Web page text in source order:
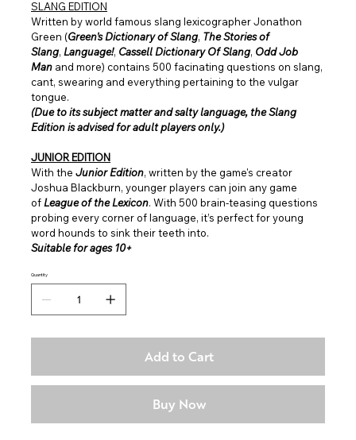
SLANG EDITION
Written by world famous slang lexicographer Jonathon
Green (Green's Dictionary of Slang, The Stories of
Slang, Language!, Cassell Dictionary Of Slang, Odd Job
Man and more) contains 500 facinating questions on slang,
cant, swearing and everything pertaining to the vulgar
tongue.
(Due to its subject matter and salty language, the Slang
Edition is advised for adult players only.)
JUNIOR EDITION
With the Junior Edition, written by the game's creator
Joshua Blackburn, younger players can join any game
of League of the Lexicon. With 500 brain-teasing questions
probing every corner of language, it’s perfect for young
word hounds to sink their teeth into.
Suitable for ages 10+
Quantity
Add to Cart
Buy Now